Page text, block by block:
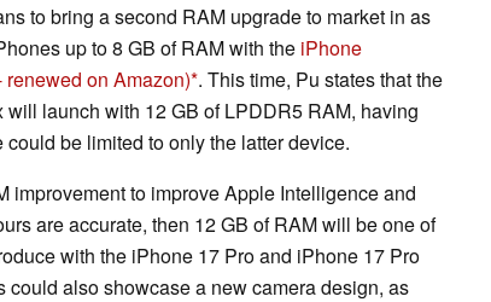
to bring a second RAM upgrade to market in as
up to 8 GB of RAM with the iPhone
renewed on Amazon) . This time, Pu states that the
launch with 12 GB of LPDDR5 RAM, having
be limited to only the latter device.
improvement to improve Apple Intelligence and
are accurate, then 12 GB of RAM will be one of
with the iPhone 17 Pro and iPhone 17 Pro
also showcase a new camera design, as